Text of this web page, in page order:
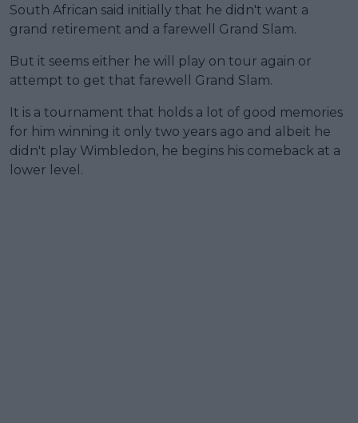
South African said initially that he didn't want a
grand retirement and a farewell Grand Slam.
But it seems either he will play on tour again or
attempt to get that farewell Grand Slam.
It is a tournament that holds a lot of good memories
for him winning it only two years ago and albeit he
didn't play Wimbledon, he begins his comeback at a
lower level.